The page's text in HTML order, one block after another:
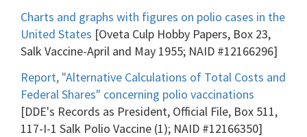
Charts and graphs with figures on polio cases in the
United States [Oveta Culp Hobby Papers, Box 23,
Salk Vaccine-April and May 1955; NAID #12166296]
Report, "Alternative Calculations of Total Costs and
Federal Shares" concerning polio vaccinations
[DDE's Records as President, Official File, Box 511,
117-I-1 Salk Polio Vaccine (1); NAID #12166350]